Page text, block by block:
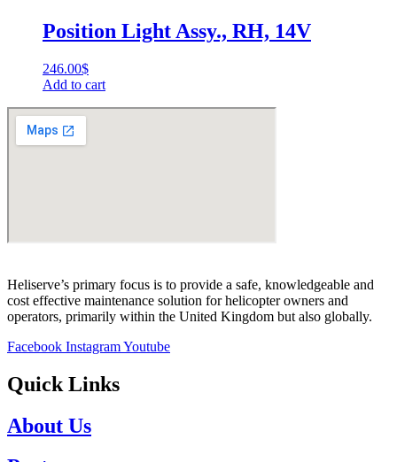
Position Light Assy., RH, 14V
246.00$
Add to cart
Heliserve’s primary focus is to provide a safe, knowledgeable and
cost effective maintenance solution for helicopter owners and
operators, primarily within the United Kingdom but also globally.
Facebook InstagramYoutube
Quick Links
About Us